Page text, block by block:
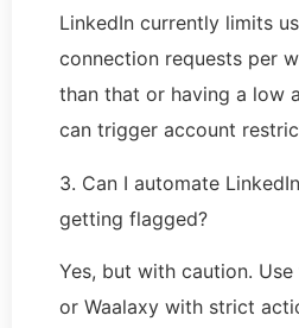
LinkedIn currently limits
connection requests per
than that or having a low
can trigger account
3. Can I automate
getting flagged?
Yes, but with caution.
or Waalaxy with strict